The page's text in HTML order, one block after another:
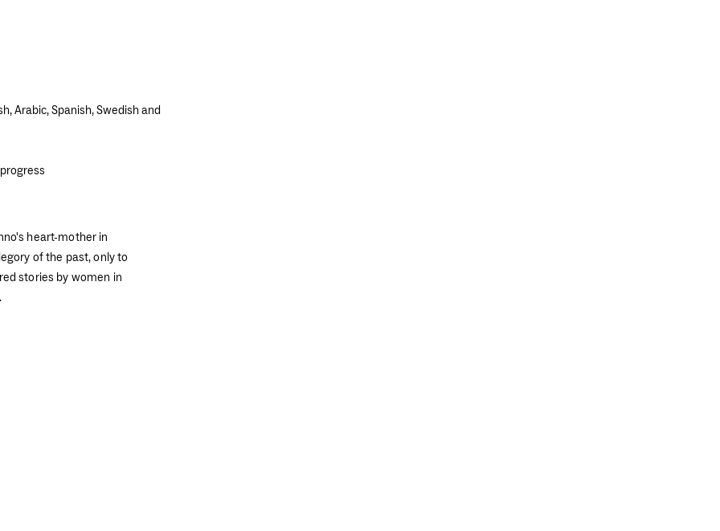
Arabic, Spanish, Swedish and
heart-mother in
of the past, only to
stories by women in